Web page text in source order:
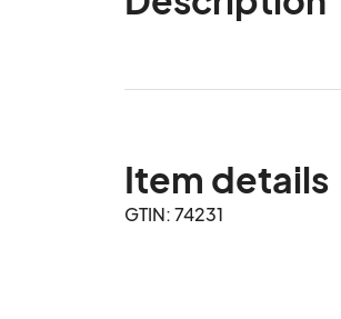
Item details
GTIN: 74231